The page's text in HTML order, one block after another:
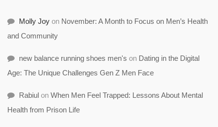
Molly Joy on November: A Month to Focus on Men’s Health
and Community
new balance running shoes men's on Dating in the Digital
Age: The Unique Challenges Gen Z Men Face
Rabiul on When Men Feel Trapped: Lessons About Mental
Health from Prison Life